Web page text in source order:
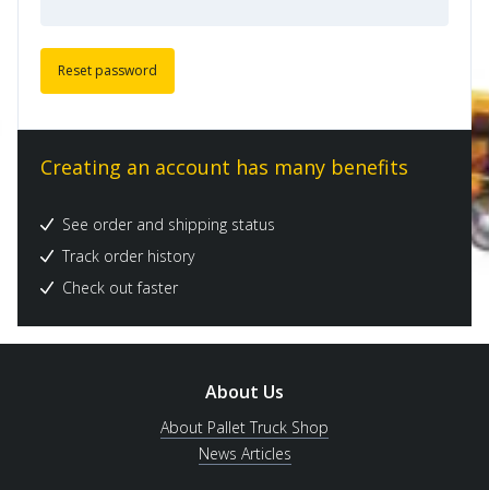
Reset password
Creating an account has many benefits
See order and shipping status
Track order history
Check out faster
About Us
About Pallet Truck Shop
News Articles